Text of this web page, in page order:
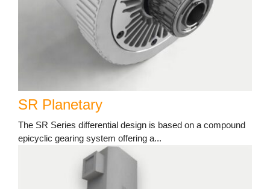
SR Planetary
The SR Series differential design is based on a compound
epicyclic gearing system offering a...